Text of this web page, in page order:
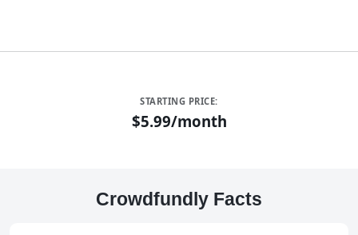
STARTING PRICE:
$5.99/month
Crowdfundly Facts